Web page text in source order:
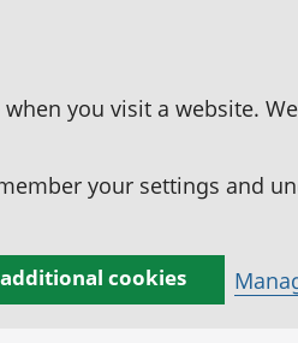
you visit a website.
your settings and
cookies